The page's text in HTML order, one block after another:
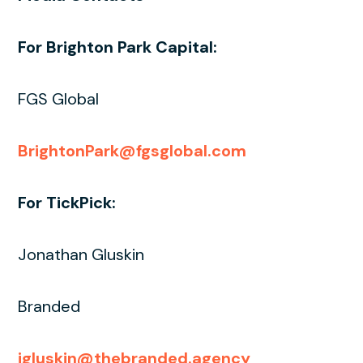
For Brighton Park Capital:
FGS Global
BrightonPark@fgsglobal.com
For TickPick:
Jonathan Gluskin
Branded
jgluskin@thebranded.agency